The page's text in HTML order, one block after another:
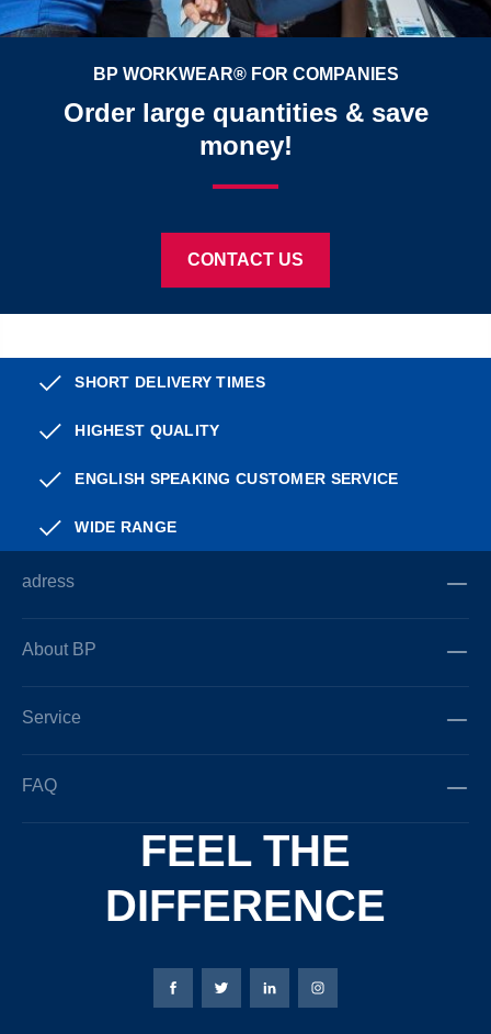
BP WORKWEAR® FOR COMPANIES
Order large quantities & save
money!
CONTACT US
SHORT DELIVERY TIMES
HIGHEST QUALITY
ENGLISH SPEAKING CUSTOMER SERVICE
WIDE RANGE
adress
About BP
Service
FAQ
FEEL THE
DIFFERENCE
Bierbaum-Proenen facebookpage
Bierbaum-Proenen Twitter page
Bierbaum-Proenen LinkedIn
Bierbaum-Proenen